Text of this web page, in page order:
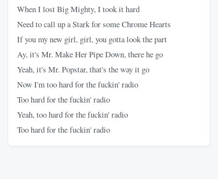
When I lost Big Mighty, I took it hard
Need to call up a Stark for some Chrome Hearts
If you my new girl, girl, you gotta look the part
Ay, it's Mr. Make Her Pipe Down, there he go
Yeah, it's Mr. Popstar, that's the way it go
Now I'm too hard for the fuckin' radio
Too hard for the fuckin' radio
Yeah, too hard for the fuckin' radio
Too hard for the fuckin' radio